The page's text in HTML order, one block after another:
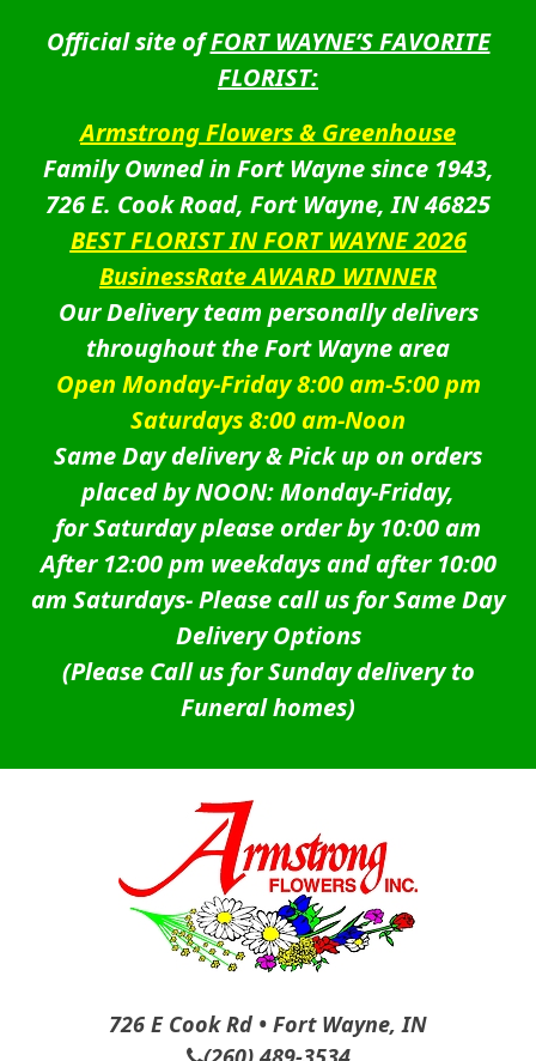
Official site ofFORT WAYNE’S FAVORITE
FLORIST:
Armstrong Flowers & Greenhouse
Family Owned in Fort Wayne since 1943,
726 E. Cook Road, Fort Wayne, IN 46825
BEST FLORIST IN FORT WAYNE 2026
BusinessRate AWARD WINNER
Our Delivery team personally delivers
throughout the Fort Wayne area
Open Monday-Friday 8:00 am-5:00 pm
Saturdays 8:00 am-Noon
Same Day delivery & Pick up on orders
placed by NOON: Monday-Friday,
for Saturday please order by 10:00 am
After 12:00 pm weekdays and after 10:00
am Saturdays-Please call us for Same Day
Delivery Options
(Please Call us for Sunday delivery to
Funeral homes)
726 E Cook Rd • Fort Wayne, IN